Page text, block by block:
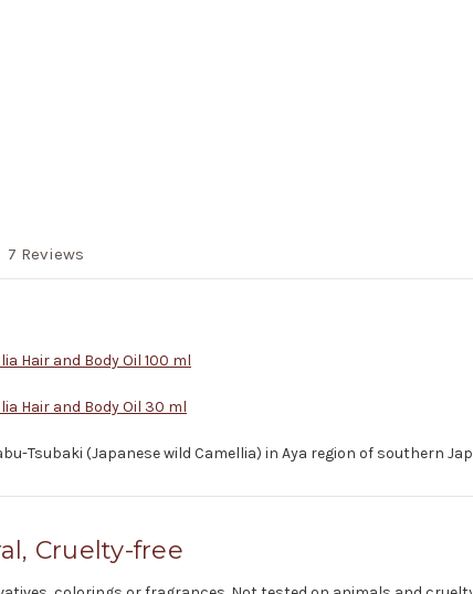
7 Reviews
Hair and Body Oil 100 ml
Hair and Body Oil 30 ml
Tsubaki (Japanese wild Camellia) in Aya region of southern
Cruelty-free